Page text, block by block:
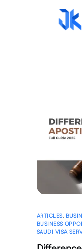
ARTICLES,
BUSINESS
SAUDI VISA